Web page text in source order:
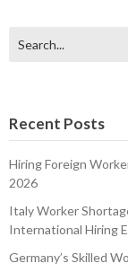
Recent Posts
Hiring Foreign
2026
Italy Worker
International Hiring
Germany’s Skilled